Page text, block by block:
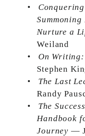
•
Nurture a
Weiland
•
On
Stephen
•
The Last
Randy
•
The
Handbook
Journey —